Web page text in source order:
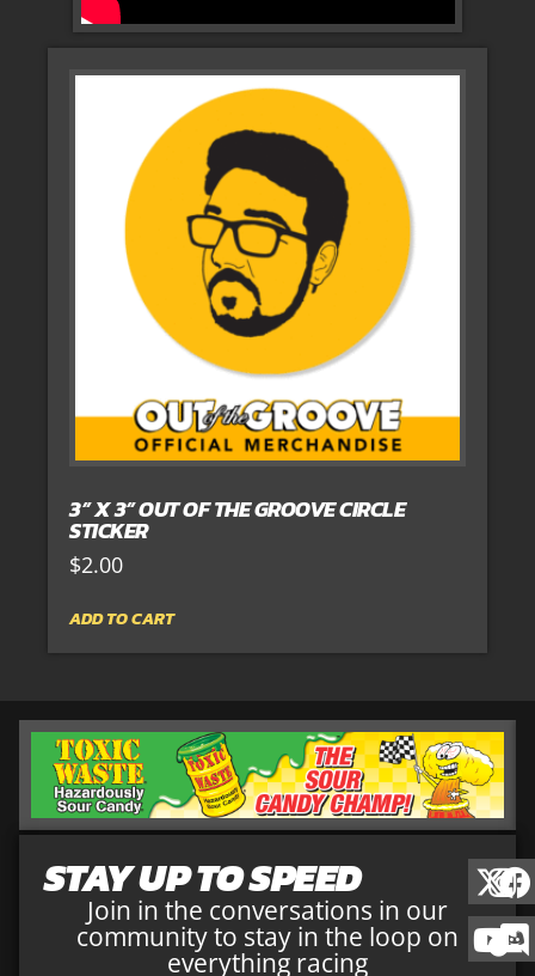
3” X 3” OUT OF THE GROOVE CIRCLE
STICKER
$2.00
ADD TO CART
STAY UP TO SPEED
Join in the conversations in our
community to stay in the loop on
everything racing